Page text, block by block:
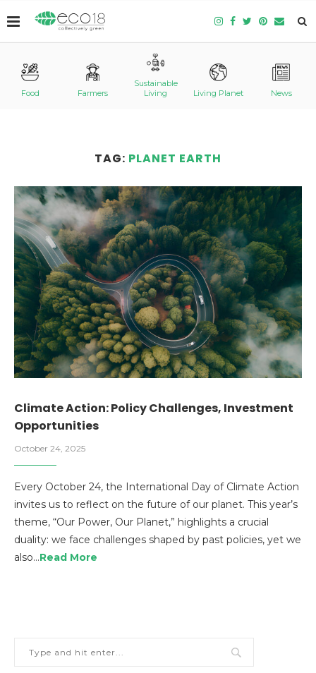
Food Farmers
Sustainable
Living
Living Planet News
TAG: PLANET EARTH
Climate Action: Policy Challenges, Investment
Opportunities
October 24, 2025
Every October 24, the International Day of Climate Action
invites us to reflect on the future of our planet. This year’s
theme, “Our Power, Our Planet,” highlights a crucial
duality: we face challenges shaped by past policies, yet we
also…Read More